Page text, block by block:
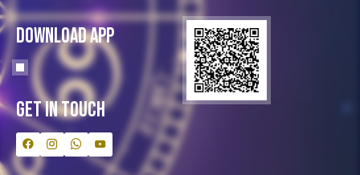
Privacy Policy
Clients
Our Astrologer
Bulk Orders
Contact Us
Download App
Get In Touch